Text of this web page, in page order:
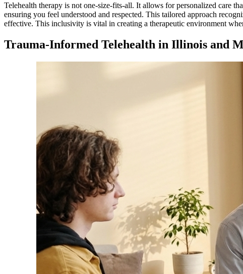
Telehealth therapy is not one-size-fits-all. It allows for personalized care
ensuring you feel understood and respected. This tailored approach
effective. This inclusivity is vital in creating a therapeutic environment
Trauma-Informed Telehealth in Illinois and